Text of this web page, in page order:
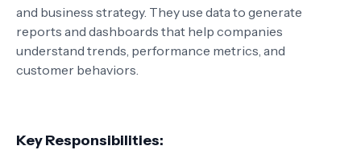
and business strategy. They use data to generate
reports and dashboards that help companies
understand trends, performance metrics, and
customer behaviors.
Key Responsibilities: